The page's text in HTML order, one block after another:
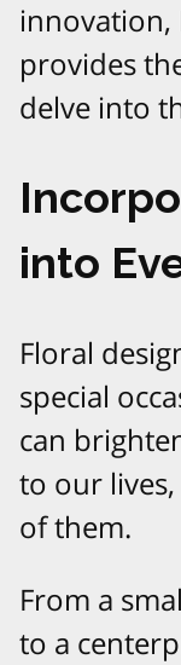
innovation,
provides
delve into
into
Floral
special
can
to our
of them.
From a
to a